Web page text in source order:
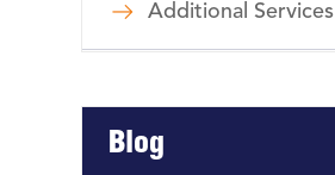
Additional Services
Blog